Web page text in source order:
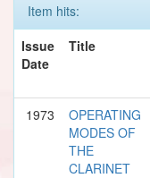
Item hits:
Issue
Date
Title
1973
OPERATING
MODES OF
THE
CLARINET